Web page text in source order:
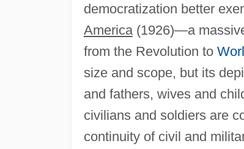
democratization better
America(1926)—a
from the Revolution to
size and scope, but its
and fathers, wives and
civilians and soldiers are
continuity of civil and